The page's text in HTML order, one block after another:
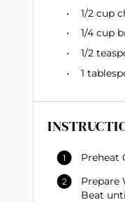
1/2 cup
1/4 cup
1/2
1
Preheat
Prepare
Beat